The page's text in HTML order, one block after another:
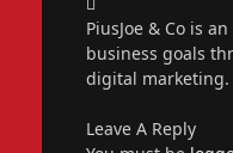
PiusJoe & Co is
business goals
digital marketing.
Leave A Reply